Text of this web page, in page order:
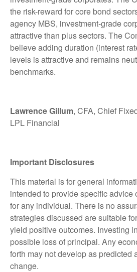
the risk-reward for core bond
agency MBS, investment-grade
attractive than plus sectors. The
believe adding duration (interest
levels is attractive and remains
benchmarks.
Lawrence Gillum, CFA, Chief
LPL Financial
Important Disclosures
This material is for general
intended to provide specific advice
for any individual. There is no
strategies discussed are suitable
yield positive outcomes. Investing
possible loss of principal. Any
forth may not develop as predicted
change.